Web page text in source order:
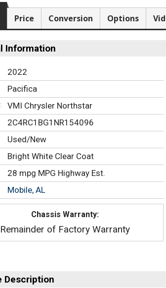
Price Conversion Options
Information
2022
Pacifica
VMI Chrysler Northstar
2C4RC1BG1NR154096
Used/New
Bright White Clear Coat
28 mpg MPG Highway Est.
Mobile, AL
Chassis Warranty:
Remainder of Factory Warranty
Description